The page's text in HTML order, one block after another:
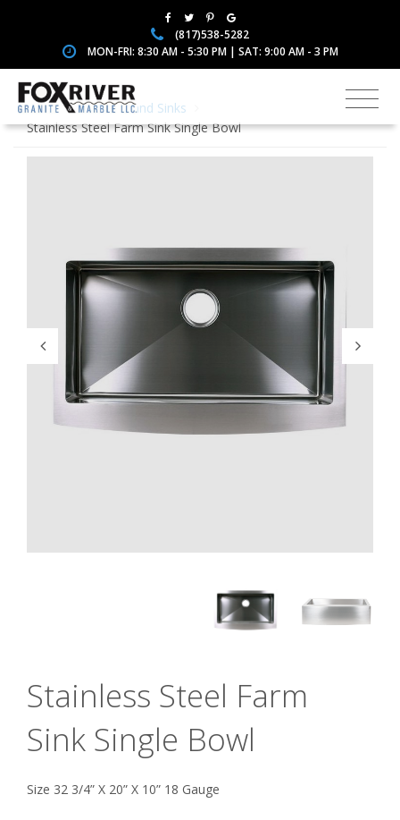
(817)538-5282
MON-FRI: 8:30 AM - 5:30 PM | SAT: 9:00 AM - 3 PM
Home
Faucets and Sinks
Stainless Steel Farm Sink Single Bowl
Stainless Steel Farm
Sink Single Bowl
Size 32 3/4” X 20” X 10” 18 Gauge